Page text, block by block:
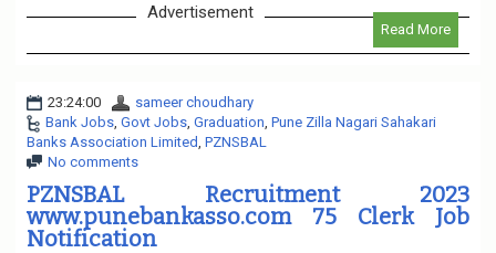
Read More
Advertisement
23:24:00
sameer choudhary
Bank Jobs, Govt Jobs, Graduation, Pune Zilla Nagari Sahakari
Banks Association Limited, PZNSBAL
No comments
PZNSBAL Recruitment 2023
www.punebankasso.com 75 Clerk Job
Notification